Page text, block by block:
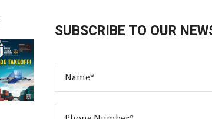
SUBSCRIBE TO OUR